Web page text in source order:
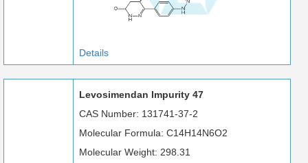
Details
Levosimendan Impurity 47
CAS Number: 131741-37-2
Molecular Formula: C14H14N6O2
Molecular Weight: 298.31